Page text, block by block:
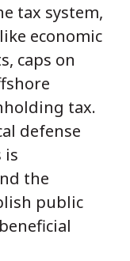
tax system,
economic
caps on
tax.
defense
is
the
public